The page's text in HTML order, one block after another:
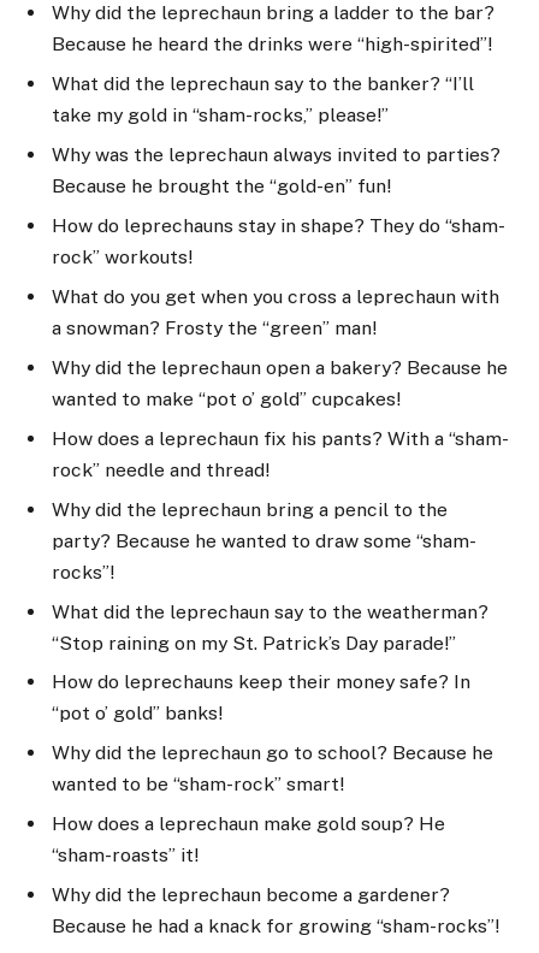
Why did the leprechaun bring a ladder to the bar?
Because he heard the drinks were “high-spirited”!
What did the leprechaun say to the banker? “I’ll
take my gold in “sham-rocks,” please!”
Why was the leprechaun always invited to parties?
Because he brought the “gold-en” fun!
How do leprechauns stay in shape? They do “sham-
rock” workouts!
What do you get when you cross a leprechaun with
a snowman? Frosty the “green” man!
Why did the leprechaun open a bakery? Because he
wanted to make “pot o’ gold” cupcakes!
How does a leprechaun fix his pants? With a “sham-
rock” needle and thread!
Why did the leprechaun bring a pencil to the
party? Because he wanted to draw some “sham-
rocks”!
What did the leprechaun say to the weatherman?
“Stop raining on my St. Patrick’s Day parade!”
How do leprechauns keep their money safe? In
“pot o’ gold” banks!
Why did the leprechaun go to school? Because he
wanted to be “sham-rock” smart!
How does a leprechaun make gold soup? He
“sham-roasts” it!
Why did the leprechaun become a gardener?
Because he had a knack for growing “sham-rocks”!